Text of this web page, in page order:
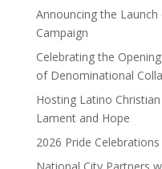
Announcing the
Campaign
Celebrating the
of Denominational
Hosting Latino
Lament and Hope
2026 Pride Celebrations